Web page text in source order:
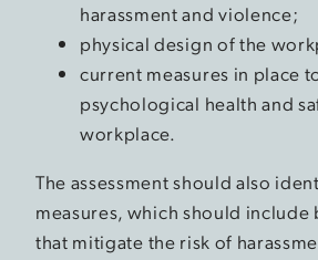
harassment and violence;
physical design of the
current measures in place
psychological health and
workplace.
The assessment should also
measures, which should include
that mitigate the risk of